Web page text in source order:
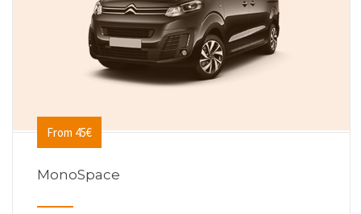
From 45€
MonoSpace